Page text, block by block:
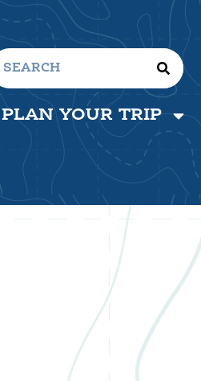
PLAN YOUR TRIP